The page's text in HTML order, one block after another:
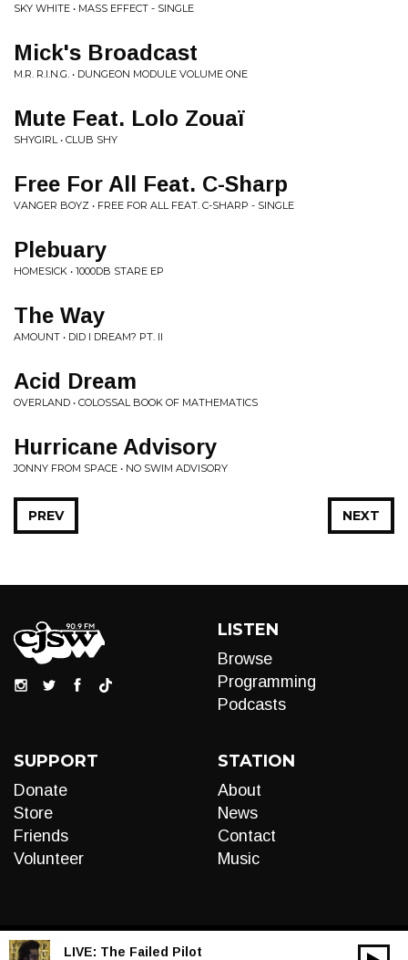
SKY WHITE • MASS EFFECT - SINGLE
Mick's Broadcast
M.R. R.I.N.G. • DUNGEON MODULE VOLUME ONE
Mute Feat. Lolo Zouaï
SHYGIRL • CLUB SHY
Free For All Feat. C-Sharp
VANGER BOYZ • FREE FOR ALL FEAT. C-SHARP - SINGLE
Plebuary
HOMESICK • 1000DB STARE EP
The Way
AMOUNT • DID I DREAM? PT. II
Acid Dream
OVERLAND • COLOSSAL BOOK OF MATHEMATICS
Hurricane Advisory
JONNY FROM SPACE • NO SWIM ADVISORY
NEXT
PREV
LISTEN
Browse
Programming
Podcasts
SUPPORT
Donate
Store
Friends
Volunteer
STATION
About
News
Contact
Music
LIVE: The Failed Pilot